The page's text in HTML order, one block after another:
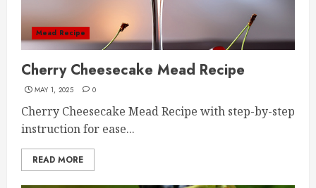
Mead Recipe
Cherry Cheesecake Mead Recipe
MAY 1, 2025 0
Cherry Cheesecake Mead Recipe with step-by-step
instruction for ease...
READ MORE